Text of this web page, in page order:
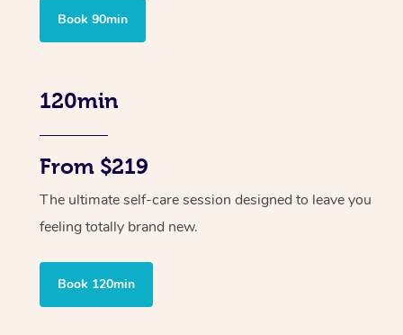
Book 90min
120min
From $219
The ultimate self-care session designed to leave you
feeling totally brand new.
Book 120min